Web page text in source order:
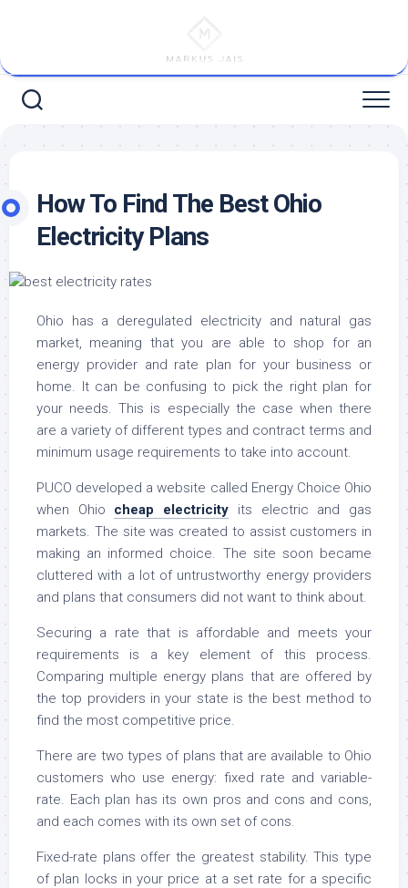
How To Find The Best Ohio
Electricity Plans
Ohio has a deregulated electricity and natural gas
market, meaning that you are able to shop for an
energy provider and rate plan for your business or
home. It can be confusing to pick the right plan for
your needs. This is especially the case when there
are a variety of different types and contract terms and
minimum usage requirements to take into account.
PUCO developed a website called Energy Choice Ohio
when Ohio cheap electricity its electric and gas
markets. The site was created to assist customers in
making an informed choice. The site soon became
cluttered with a lot of untrustworthy energy providers
and plans that consumers did not want to think about.
Securing a rate that is affordable and meets your
requirements is a key element of this process.
Comparing multiple energy plans that are offered by
the top providers in your state is the best method to
find the most competitive price.
There are two types of plans that are available to Ohio
customers who use energy: fixed rate and variable-
rate. Each plan has its own pros and cons and cons,
and each comes with its own set of cons.
Fixed-rate plans offer the greatest stability. This type
of plan locks in your price at a set rate for a specific